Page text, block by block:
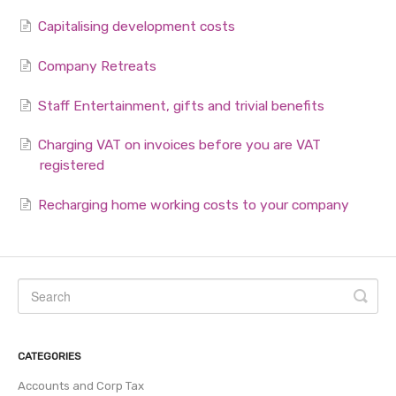
Capitalising development costs
Company Retreats
Staff Entertainment, gifts and trivial benefits
Charging VAT on invoices before you are VAT
registered
Recharging home working costs to your company
CATEGORIES
Accounts and Corp Tax